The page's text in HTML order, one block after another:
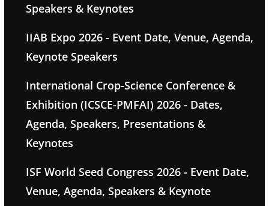
Speakers & Keynotes
IIAB Expo 2026 - Event Date, Venue, Agenda,
Keynote Speakers
International Crop-Science Conference &
Exhibition (ICSCE-PMFAI) 2026 - Dates,
Agenda, Speakers, Presentations &
Keynotes
ISF World Seed Congress 2026 - Event Date,
Venue, Agenda, Speakers & Keynote